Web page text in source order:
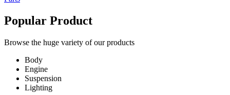
Popular Product
Browse the huge variety of our products
Body
Engine
Suspension
Lighting